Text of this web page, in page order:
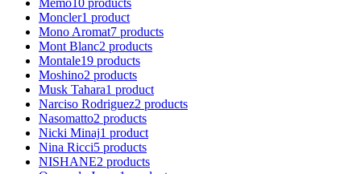
Moncler1 product
Mono Aromat7 products
Mont Blanc2 products
Montale19 products
Moshino2 products
Musk Tahara1 product
Narciso Rodriguez2 products
Nasomatto2 products
Nicki Minaj1 product
Nina Ricci5 products
NISHANE2 products